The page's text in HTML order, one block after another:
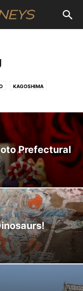
KAGOSHIMA
Prefectural